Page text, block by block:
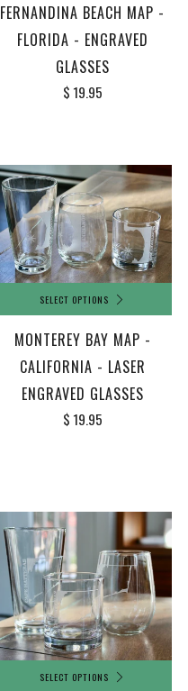
FERNANDINA BEACH MAP -
FLORIDA - ENGRAVED
GLASSES
$ 19.95
SELECT OPTIONS
MONTEREY BAY MAP -
CALIFORNIA - LASER
ENGRAVED GLASSES
$ 19.95
SELECT OPTIONS